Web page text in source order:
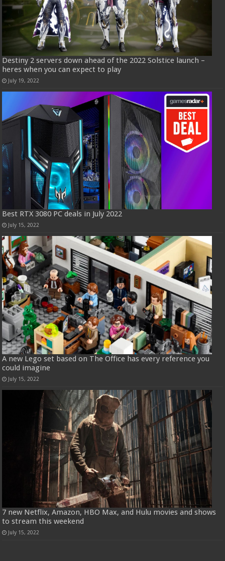
Destiny 2 servers down ahead of the 2022 Solstice launch –
heres when you can expect to play
July 19, 2022
Best RTX 3080 PC deals in July 2022
July 15, 2022
A new Lego set based on The Office has every reference you
could imagine
July 15, 2022
7 new Netflix, Amazon, HBO Max, and Hulu movies and shows
to stream this weekend
July 15, 2022